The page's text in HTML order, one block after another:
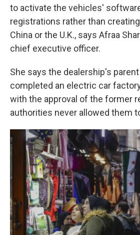
to activate the vehicles'
registrations rather than
China or the U.K., says Afraa
chief executive officer.
She says the dealership's
completed an electric car
with the approval of the former
authorities never allowed them